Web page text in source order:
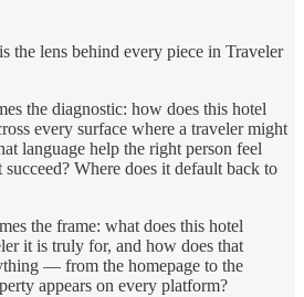
the lens behind every piece in Traveler
the diagnostic: how does this hotel
every surface where a traveler might
language help the right person feel
Where does it default back to
the frame: what does this hotel
it is truly for, and how does that
— from the homepage to the
appears on every platform?